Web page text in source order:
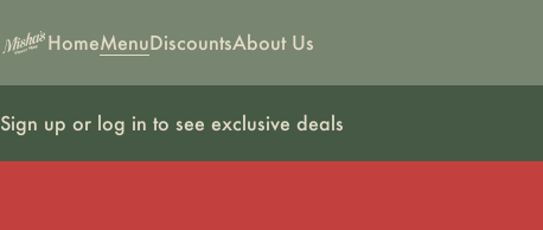
HomeMenuDiscountsAbout Us
Sign up or log in to see exclusive deals